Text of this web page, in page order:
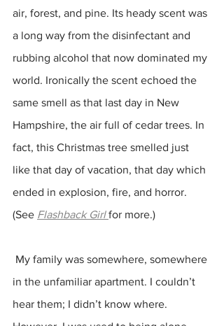
air, forest, and pine. Its heady scent was
a long way from the disinfectant and
rubbing alcohol that now dominated my
world. Ironically the scent echoed the
same smell as that last day in New
Hampshire, the air full of cedar trees. In
fact, this Christmas tree smelled just
like that day of vacation, that day which
ended in explosion, fire, and horror.
(See Flashback Girl for more.)
in the unfamiliar apartment. I couldn’t
hear them; I didn’t know where.